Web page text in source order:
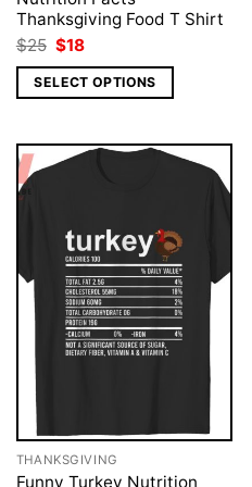
Thanksgiving Food T Shirt
$25 Original
price
was:
$25.
$18Current
is:
$18.
SELECT OPTIONS
THANKSGIVING
Funny Turkey Nutrition